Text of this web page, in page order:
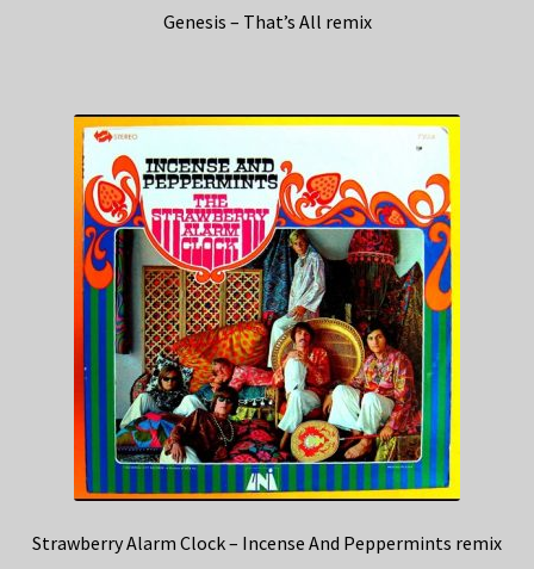
Genesis – That’s All remix
Strawberry Alarm Clock – Incense And Peppermints remix